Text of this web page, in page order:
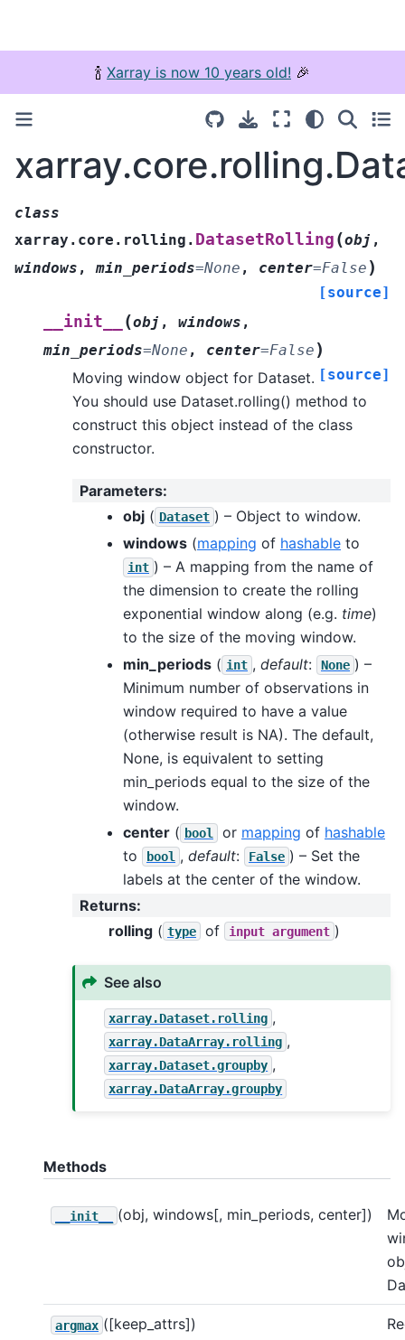
🍾 Xarray is now 10 years old! 🎉
class
xarray.core.rolling. DatasetRolling (obj ,
windows , min_periods=None , center=False )
[source]
__init__ (obj , windows ,
min_periods=None , center=False )
[source]
Moving window object for Dataset.
You should use Dataset.rolling() method to
construct this object instead of the class
constructor.
Parameters:
obj ( Dataset ) – Object to window.
windows (mapping of hashable to
int ) – A mapping from the name of
the dimension to create the rolling
exponential window along (e.g. time)
to the size of the moving window.
min_periods ( int , default: None ) –
Minimum number of observations in
window required to have a value
(otherwise result is NA). The default,
None, is equivalent to setting
min_periods equal to the size of the
window.
center ( bool or mapping of hashable
to
bool , default: False ) – Set the
labels at the center of the window.
Returns:
rolling ( type of input argument )
See also
xarray.Dataset.rolling ,
xarray.DataArray.rolling ,
xarray.Dataset.groupby ,
xarray.DataArray.groupby
Methods
__init__ (obj, windows[, min_periods, center])
argmax ([keep_attrs])